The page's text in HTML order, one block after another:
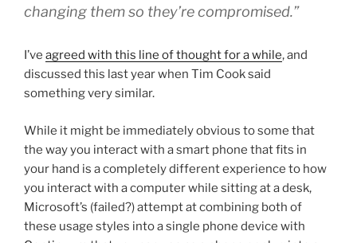
changing them so they’re compromised.”
I’ve agreed with this line of thought for a while, and
discussed this last year when Tim Cook said
something very similar.
While it might be immediately obvious to some that
the way you interact with a smart phone that fits in
your hand is a completely different experience to how
you interact with a computer while sitting at a desk,
Microsoft’s (failed?) attempt at combining both of
these usage styles into a single phone device with